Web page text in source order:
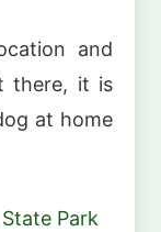
and
there, it is
at home
Park